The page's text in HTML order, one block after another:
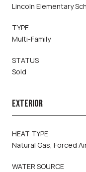
Lincoln Elementary
TYPE
Multi-Family
STATUS
Sold
EXTERIOR
HEAT TYPE
Natural Gas, Forced
WATER SOURCE